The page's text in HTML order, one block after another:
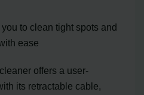
to clean tight spots and
ease
offers a user-
its retractable cable,